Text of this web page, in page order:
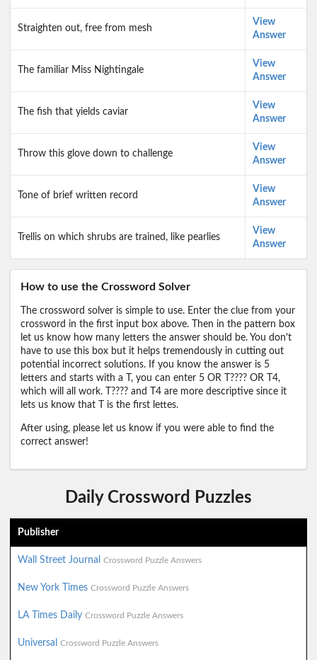
Straighten out, free from mesh
View
Answer
The familiar Miss Nightingale
View
Answer
The fish that yields caviar
View
Answer
Throw this glove down to challenge
View
Answer
Tone of brief written record
View
Answer
Trellis on which shrubs are trained, like pearlies
View
Answer
How to use the Crossword Solver
The crossword solver is simple to use. Enter the clue from your
crossword in the first input box above. Then in the pattern box
let us know how many letters the answer should be. You don't
have to use this box but it helps tremendously in cutting out
potential incorrect solutions. If you know the answer is 5
letters and starts with a T, you can enter 5 OR T???? OR T4,
which will all work. T???? and T4 are more descriptive since it
lets us know that T is the first lettes.
After using, please let us know if you were able to find the
correct answer!
Daily Crossword Puzzles
Publisher
Wall Street Journal Crossword Puzzle Answers
New York Times Crossword Puzzle Answers
LA Times Daily Crossword Puzzle Answers
Universal Crossword Puzzle Answers